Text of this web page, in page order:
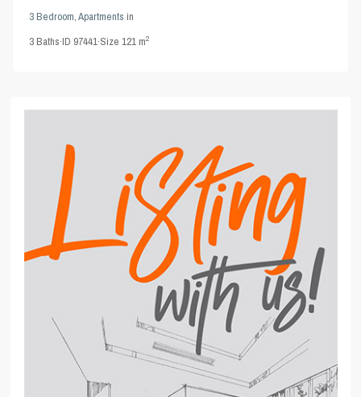
3 Bedroom,Apartments in
3Baths·ID 97441·Size121 m2